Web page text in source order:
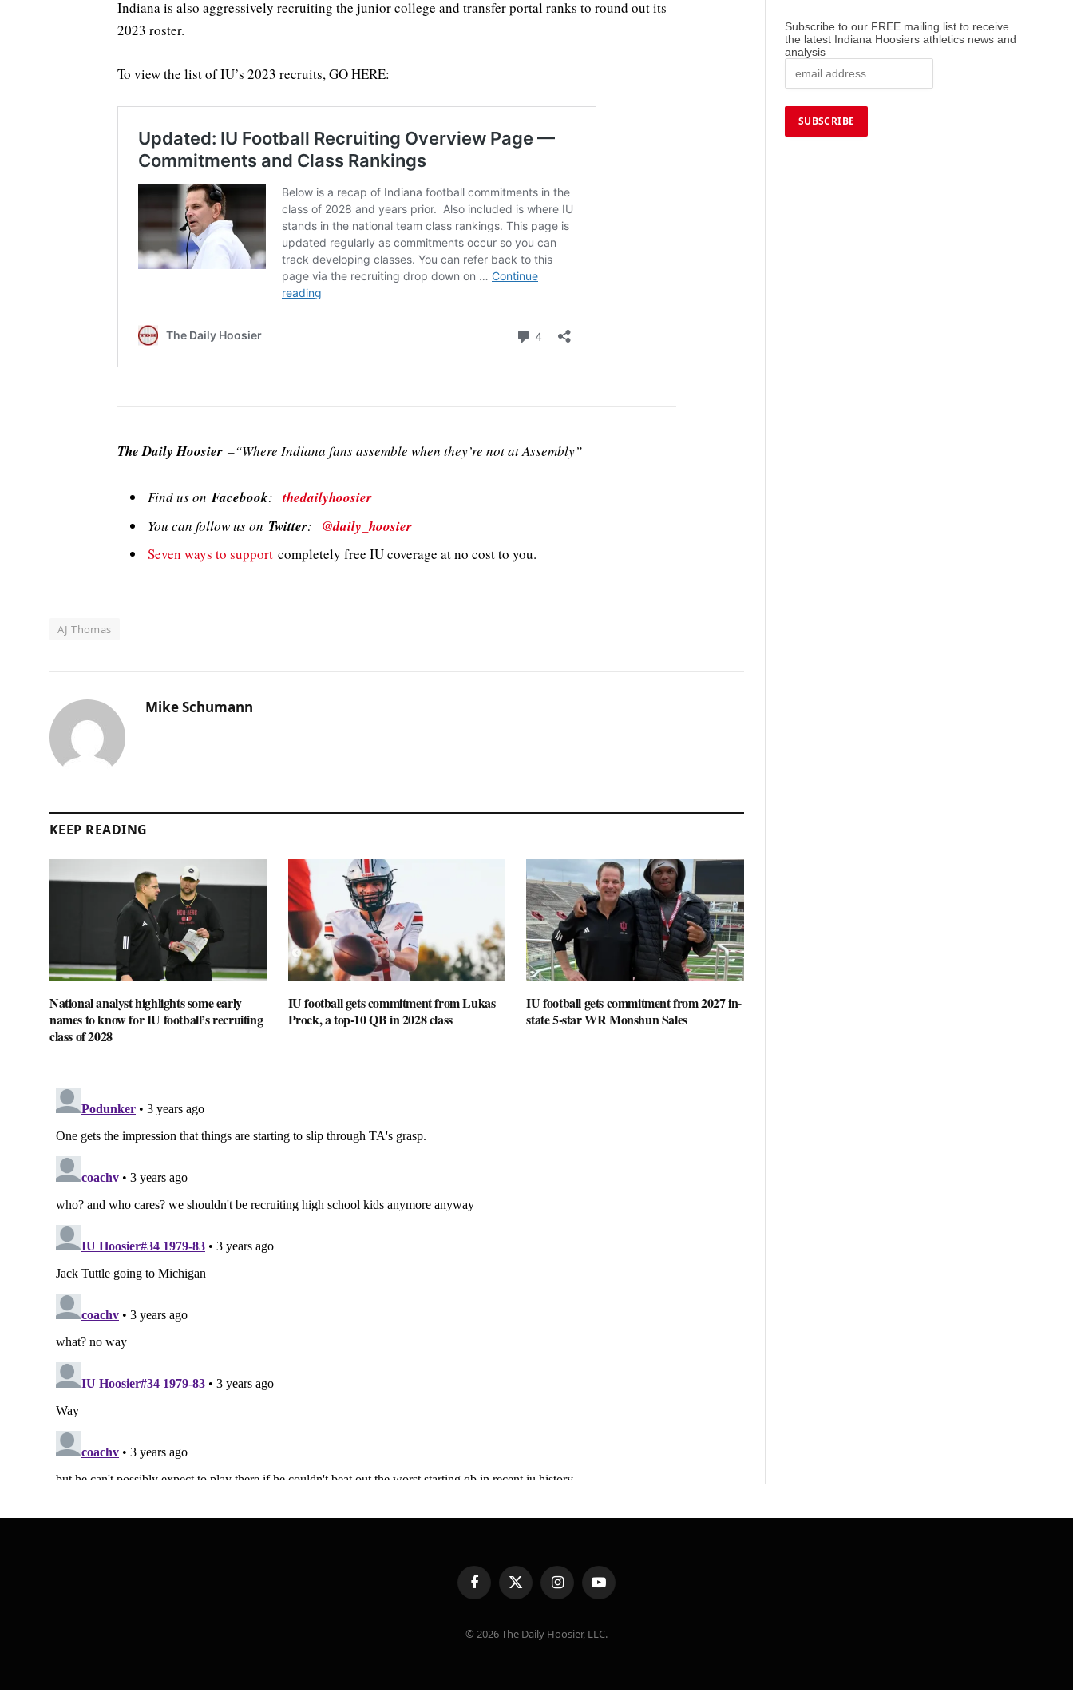
Indiana is also aggressively recruiting the junior college and transfer portal ranks to round out its
2023 roster.
To view the list of IU’s 2023 recruits, GO HERE:
The Daily Hoosier –“Where Indiana fans assemble when they’re not at Assembly”
Find us onFacebook:thedailyhoosier
You can follow us on Twitter: @daily_hoosier
Seven ways to support completely free IU coverage at no cost to you.
AJ Thomas
Mike Schumann
KEEP READING
National analyst highlights some early
names to know for IU football’s recruiting
class of 2028
IU football gets commitment from Lukas
Prock, a top-10 QB in 2028 class
IU football gets commitment from 2027 in-
state 5-star WR Monshun Sales
Subscribe to our FREE mailing list to receive
the latest Indiana Hoosiers athletics news and
analysis
FacebookX
(Twitter)
InstagramYouTube
© 2026 The Daily Hoosier, LLC.